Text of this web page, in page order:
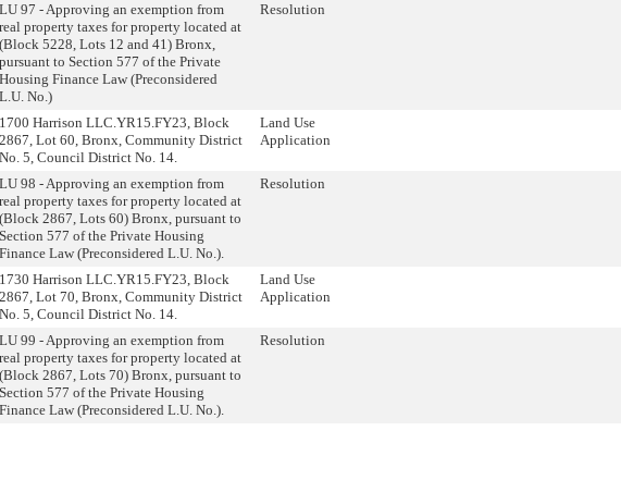
LU 97 - Approving an exemption from
real property taxes for property located at
(Block 5228, Lots 12 and 41) Bronx,
pursuant to Section 577 of the Private
Housing Finance Law (Preconsidered
L.U. No.)
Resolution
1700 Harrison LLC.YR15.FY23, Block
2867, Lot 60, Bronx, Community District
No. 5, Council District No. 14.
Land Use
Application
LU 98 - Approving an exemption from
real property taxes for property located at
(Block 2867, Lots 60) Bronx, pursuant to
Section 577 of the Private Housing
Finance Law (Preconsidered L.U. No.).
Resolution
1730 Harrison LLC.YR15.FY23, Block
2867, Lot 70, Bronx, Community District
No. 5, Council District No. 14.
Land Use
Application
LU 99 - Approving an exemption from
real property taxes for property located at
(Block 2867, Lots 70) Bronx, pursuant to
Section 577 of the Private Housing
Finance Law (Preconsidered L.U. No.).
Resolution